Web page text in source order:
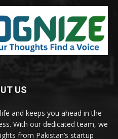
US
and keeps you ahead in the
With our dedicated team, we
from Pakistan’s startup